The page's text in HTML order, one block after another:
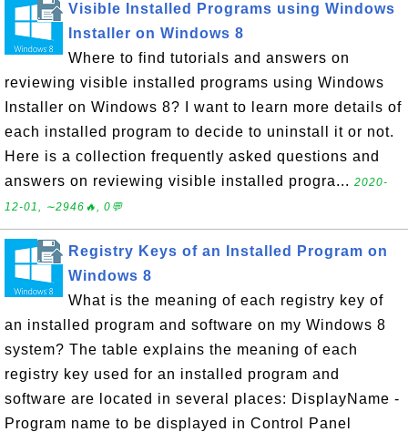
Visible Installed Programs using Windows
Installer on Windows 8
Where to find tutorials and answers on
reviewing visible installed programs using Windows
Installer on Windows 8? I want to learn more details of
each installed program to decide to uninstall it or not.
Here is a collection frequently asked questions and
answers on reviewing visible installed progra... 2020-
12-01, ∼2946🔥, 0💬
Registry Keys of an Installed Program on
Windows 8
What is the meaning of each registry key of
an installed program and software on my Windows 8
system? The table explains the meaning of each
registry key used for an installed program and
software are located in several places: DisplayName -
Program name to be displayed in Control Panel